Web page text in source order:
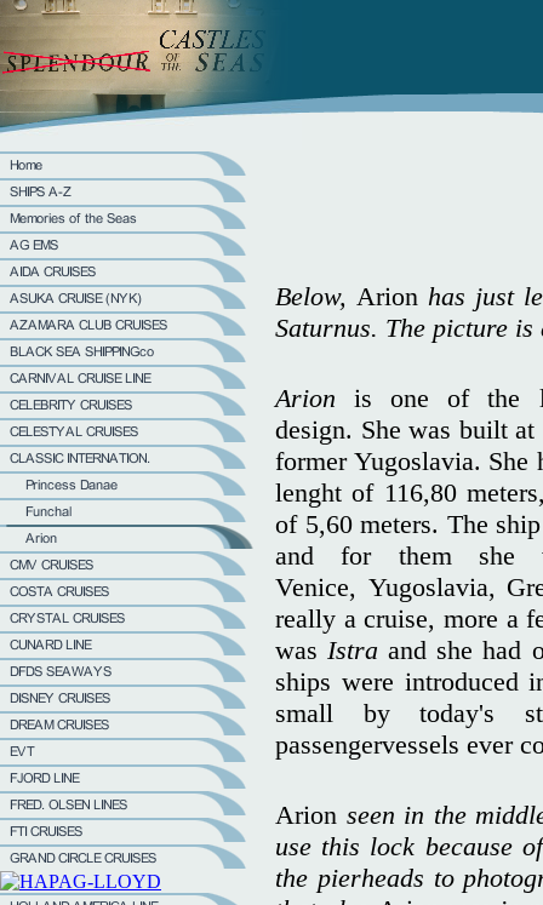
Below, Arion has just
Saturnus. The picture
Arionis one of the
design. She was built
former Yugoslavia. She
lenght of 116,80
of 5,60 meters. The
and for them she
Venice, Yugoslavia,
really a cruise, more a
was Istraand she had
ships were introduced
small by today's
passengervessels ever
Arion seen in the
use this lock because
the pierheads to